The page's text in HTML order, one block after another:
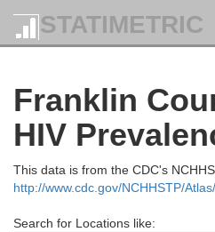
STATIMETRIC
Franklin
HIV
This data is from the CDC's
http://www.cdc.gov/NCHHSTP/Atlas/
Search for Locations like: